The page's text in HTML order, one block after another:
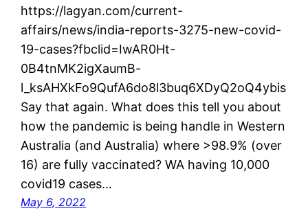
https://lagyan.com/current-
affairs/news/india-reports-3275-new-covid-
19-cases?fbclid=IwAR0Ht-
0B4tnMK2igXaumB-
l_ksAHXkFo9QufA6do8l3buq6XDyQ2oQ4ybis
Say that again. What does this tell you about
how the pandemic is being handle in Western
Australia (and Australia) where >98.9% (over
16) are fully vaccinated? WA having 10,000
covid19 cases…
May 6, 2022